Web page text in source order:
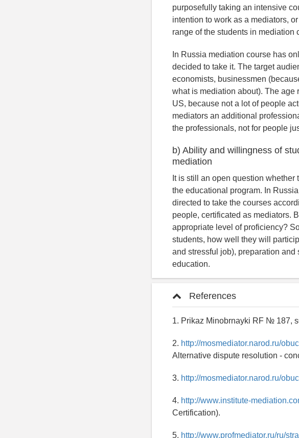
purposefully taking an intensive
intention to work as a mediators,
range of the students in mediation
In Russia mediation course has
decided to take it. The target
economists, businessmen
what is mediation about). The age
US, because not a lot of people
mediators an additional
the professionals, not for people
b) Ability and willingness of
mediation
It is still an open question
the educational program. In
directed to take the courses
people, certificated as mediators.
appropriate level of proficiency?
students, how well they will
and stressful job), preparation and
education.
References
1. Prikaz Minobrnayki RF № 187,
2. http://mosmediator.narod.ru/
Alternative dispute resolution -
3. http://mosmediator.narod.ru/
4. http://www.institute-
Certification).
5. http://www.profmediator.ru/ru/